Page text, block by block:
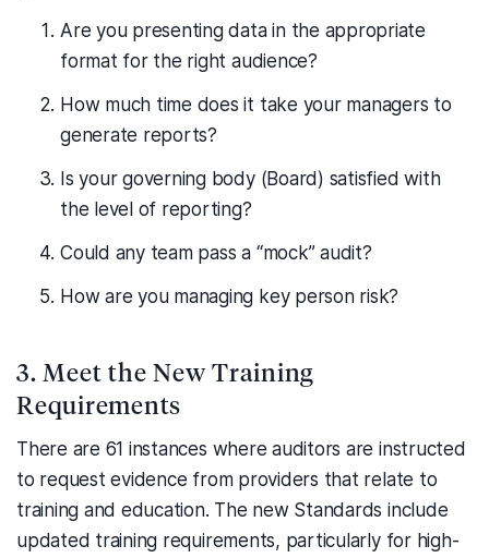
Are you presenting data in the appropriate
format for the right audience?
How much time does it take your managers to
generate reports?
Is your governing body (Board) satisfied with
the level of reporting?
Could any team pass a “mock” audit?
How are you managing key person risk?
3. Meet the New Training
Requirements
There are 61 instances where auditors are instructed
to request evidence from providers that relate to
training and education. The new Standards include
updated training requirements, particularly for high-